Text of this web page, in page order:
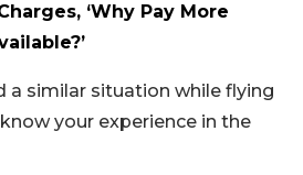
‘Why Pay More
a similar situation while flying
your experience in the